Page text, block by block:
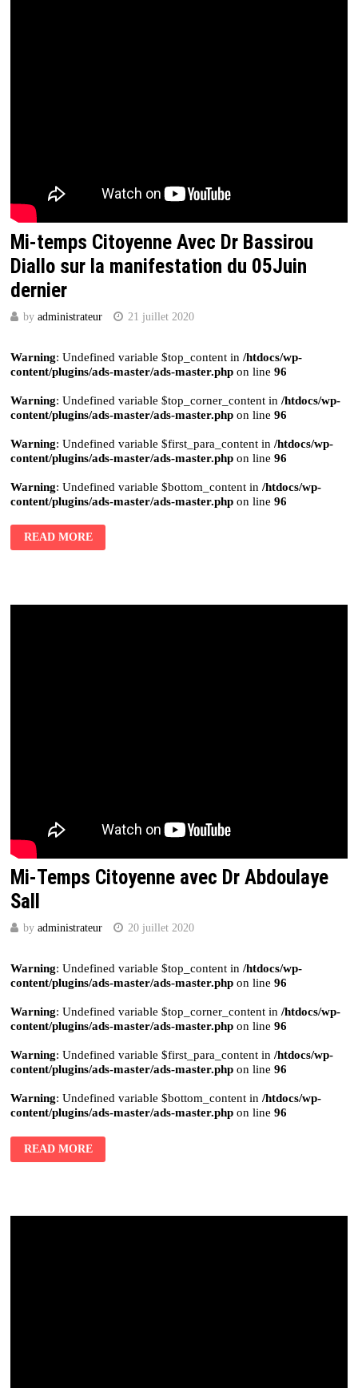
Mi-temps Citoyenne Avec Dr Bassirou
Diallo sur la manifestation du 05Juin
dernier
by administrateur 21 juillet 2020
Warning: Undefined variable $top_content in /htdocs/wp-
content/plugins/ads-master/ads-master.phpon line 96
Warning: Undefined variable $top_corner_content in /htdocs/wp-
content/plugins/ads-master/ads-master.phpon line 96
Warning: Undefined variable $first_para_content in /htdocs/wp-
content/plugins/ads-master/ads-master.phpon line 96
Warning: Undefined variable $bottom_content in /htdocs/wp-
content/plugins/ads-master/ads-master.phpon line 96
READ MORE
Mi-Temps Citoyenne avec Dr Abdoulaye
Sall
by administrateur 20 juillet 2020
Warning: Undefined variable $top_content in /htdocs/wp-
content/plugins/ads-master/ads-master.phpon line 96
Warning: Undefined variable $top_corner_content in /htdocs/wp-
content/plugins/ads-master/ads-master.phpon line 96
Warning: Undefined variable $first_para_content in /htdocs/wp-
content/plugins/ads-master/ads-master.phpon line 96
Warning: Undefined variable $bottom_content in /htdocs/wp-
content/plugins/ads-master/ads-master.phpon line 96
READ MORE